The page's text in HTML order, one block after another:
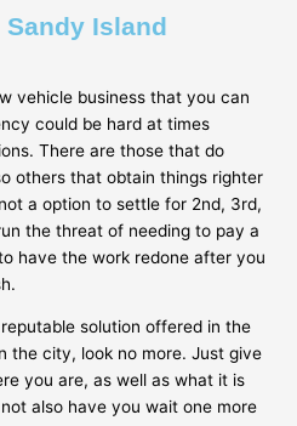
Island
vehicle business that you can
could be hard at times
There are those that do
others that obtain things righter
a option to settle for 2nd, 3rd,
the threat of needing to pay a
have the work redone after you
solution offered in the
the city, look no more. Just give
you are, as well as what it is
also have you wait one more